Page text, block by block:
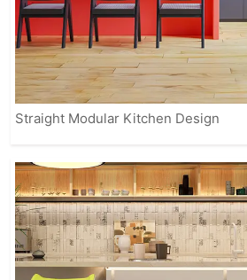
Straight Modular Kitchen Design